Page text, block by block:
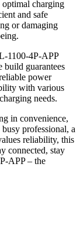
optimal charging
and safe
or damaging
1100-4P-APP
build guarantees
power
with various
needs.
in convenience,
professional, a
reliability, this
connected, stay
APP – the